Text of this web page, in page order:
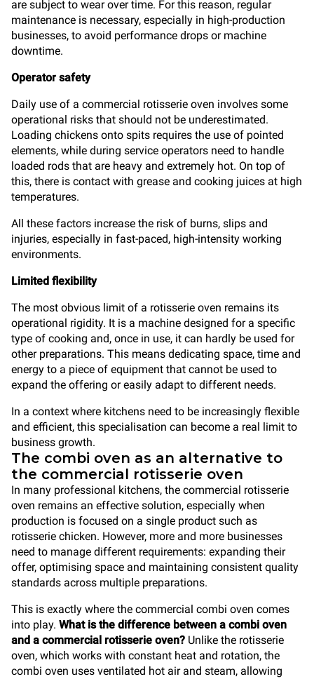
are subject to wear over time. For this reason, regular
maintenance is necessary, especially in high-production
businesses, to avoid performance drops or machine
downtime.
Operator safety
Daily use of a commercial rotisserie oven involves some
operational risks that should not be underestimated.
Loading chickens onto spits requires the use of pointed
elements, while during service operators need to handle
loaded rods that are heavy and extremely hot. On top of
this, there is contact with grease and cooking juices at high
temperatures.
All these factors increase the risk of burns, slips and
injuries, especially in fast-paced, high-intensity working
environments.
Limited flexibility
The most obvious limit of a rotisserie oven remains its
operational rigidity. It is a machine designed for a specific
type of cooking and, once in use, it can hardly be used for
other preparations. This means dedicating space, time and
energy to a piece of equipment that cannot be used to
expand the offering or easily adapt to different needs.
In a context where kitchens need to be increasingly flexible
and efficient, this specialisation can become a real limit to
business growth.
The combi oven as an alternative to
the commercial rotisserie oven
In many professional kitchens, the commercial rotisserie
oven remains an effective solution, especially when
production is focused on a single product such as
rotisserie chicken. However, more and more businesses
need to manage different requirements: expanding their
offer, optimising space and maintaining consistent quality
standards across multiple preparations.
This is exactly where the commercial combi oven comes
into play. What is the difference between a combi oven
and a commercial rotisserie oven? Unlike the rotisserie
oven, which works with constant heat and rotation, the
combi oven uses ventilated hot air and steam, allowing